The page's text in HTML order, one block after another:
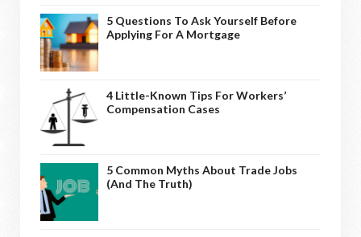
5 Questions To Ask Yourself Before
Applying For A Mortgage
4 Little-Known Tips For Workers’
Compensation Cases
5 Common Myths About Trade Jobs
(And The Truth)